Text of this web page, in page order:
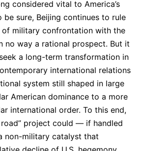
considered vital to America’s
be sure, Beijing continues to rule
military confrontation with the
no way a rational prospect. But it
a long-term transformation in
international relations
system still shaped in large
American dominance to a more
international order. To this end,
road” project could — if handled
military catalyst that